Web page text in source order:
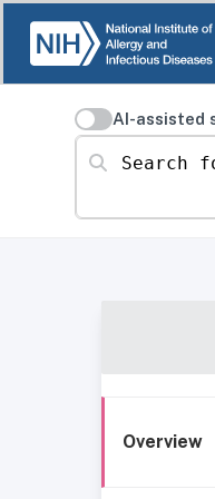
AI-assisted
Search for
Overview